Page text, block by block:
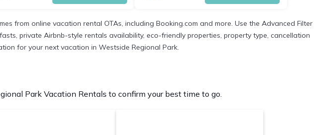
from online vacation rental OTAs, including Booking.com and more. Use the Advanced Filter
private Airbnb-style rentals availability, eco-friendly properties, property type, cancellation
for your next vacation in Westside Regional Park.
Park Vacation Rentals to confirm your best time to go.